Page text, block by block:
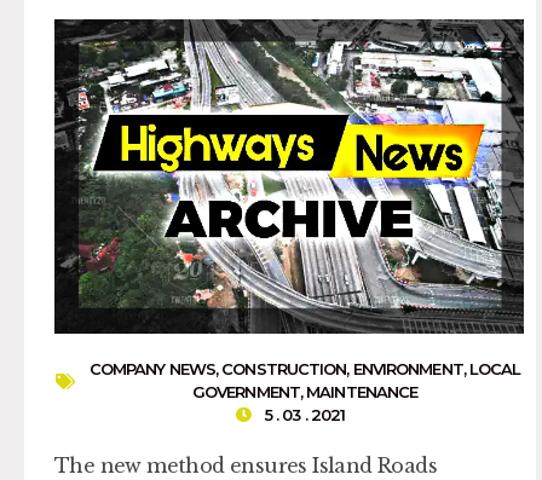
COMPANY NEWS,CONSTRUCTION, ENVIRONMENT,LOCAL
GOVERNMENT,MAINTENANCE
5 . 03 . 2021
The new method ensures Island Roads